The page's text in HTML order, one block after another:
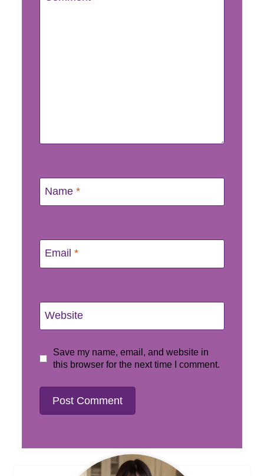
Name *
Email *
Website
Save my name, email, and website in
this browser for the next time I comment.